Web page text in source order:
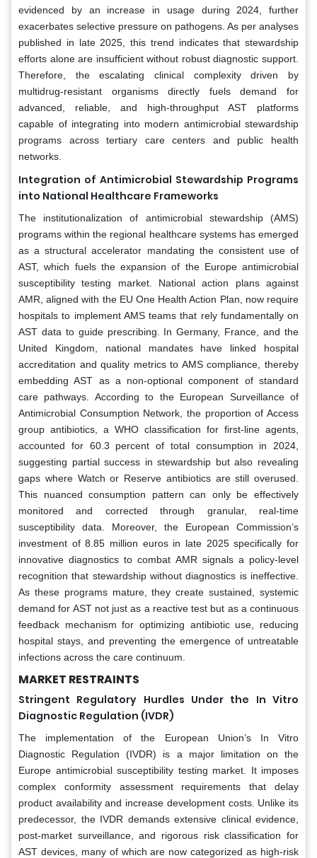
evidenced by an increase in usage during 2024, further
exacerbates selective pressure on pathogens. As per analyses
published in late 2025, this trend indicates that stewardship
efforts alone are insufficient without robust diagnostic support.
Therefore, the escalating clinical complexity driven by
multidrug-resistant organisms directly fuels demand for
advanced, reliable, and high-throughput AST platforms
capable of integrating into modern antimicrobial stewardship
programs across tertiary care centers and public health
networks.
Integration of Antimicrobial Stewardship Programs
into National Healthcare Frameworks
The institutionalization of antimicrobial stewardship (AMS)
programs within the regional healthcare systems has emerged
as a structural accelerator mandating the consistent use of
AST, which fuels the expansion of the Europe antimicrobial
susceptibility testing market. National action plans against
AMR, aligned with the EU One Health Action Plan, now require
hospitals to implement AMS teams that rely fundamentally on
AST data to guide prescribing. In Germany, France, and the
United Kingdom, national mandates have linked hospital
accreditation and quality metrics to AMS compliance, thereby
embedding AST as a non-optional component of standard
care pathways. According to the European Surveillance of
Antimicrobial Consumption Network, the proportion of Access
group antibiotics, a WHO classification for first-line agents,
accounted for 60.3 percent of total consumption in 2024,
suggesting partial success in stewardship but also revealing
gaps where Watch or Reserve antibiotics are still overused.
This nuanced consumption pattern can only be effectively
monitored and corrected through granular, real-time
susceptibility data. Moreover, the European Commission’s
investment of 8.85 million euros in late 2025 specifically for
innovative diagnostics to combat AMR signals a policy-level
recognition that stewardship without diagnostics is ineffective.
As these programs mature, they create sustained, systemic
demand for AST not just as a reactive test but as a continuous
feedback mechanism for optimizing antibiotic use, reducing
hospital stays, and preventing the emergence of untreatable
infections across the care continuum.
MARKET RESTRAINTS
Stringent Regulatory Hurdles Under the In Vitro
Diagnostic Regulation (IVDR)
The implementation of the European Union’s In Vitro
Diagnostic Regulation (IVDR) is a major limitation on the
Europe antimicrobial susceptibility testing market. It imposes
complex conformity assessment requirements that delay
product availability and increase development costs. Unlike its
predecessor, the IVDR demands extensive clinical evidence,
post-market surveillance, and rigorous risk classification for
AST devices, many of which are now categorized as high-risk